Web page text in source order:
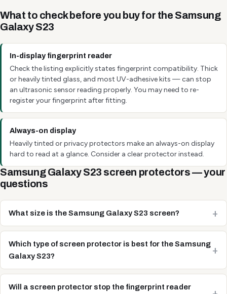
What to check before you buy for the Samsung
Galaxy S23
In-display fingerprint reader
Check the listing explicitly states fingerprint compatibility. Thick
or heavily tinted glass, and most UV-adhesive kits — can stop
an ultrasonic sensor reading properly. You may need to re-
register your fingerprint after fitting.
Always-on display
Heavily tinted or privacy protectors make an always-on display
hard to read at a glance. Consider a clear protector instead.
Samsung Galaxy S23 screen protectors — your
questions
What size is the Samsung Galaxy S23 screen?
Which type of screen protector is best for the Samsung
Galaxy S23?
Will a screen protector stop the fingerprint reader